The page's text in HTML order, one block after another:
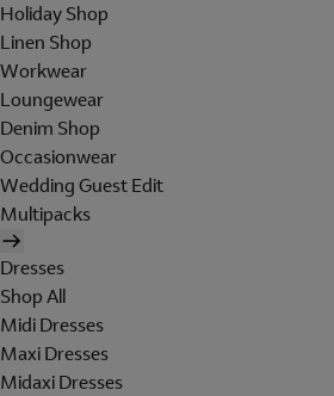
Holiday Shop
Linen Shop
Workwear
Loungewear
Denim Shop
Occasionwear
Wedding Guest Edit
Multipacks
Dresses
Shop All
Midi Dresses
Maxi Dresses
Midaxi Dresses